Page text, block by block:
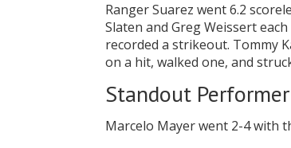
Ranger Suarez went 6.2
Slaten and Greg Weissert
recorded a strikeout. Tommy
on a hit, walked one, and
Standout Performer
Marcelo Mayer went 2-4 with